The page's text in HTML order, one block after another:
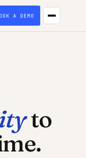
A DEMO
to